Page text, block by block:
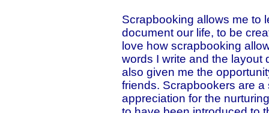
Scrapbooking allows me to
document our life, to be
love how scrapbooking
words I write and the layout
also given me the
friends. Scrapbookers are
appreciation for the